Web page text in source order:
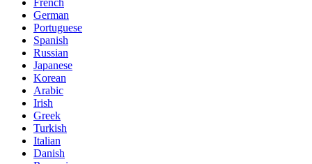
French
German
Portuguese
Spanish
Russian
Japanese
Korean
Arabic
Irish
Greek
Turkish
Italian
Danish